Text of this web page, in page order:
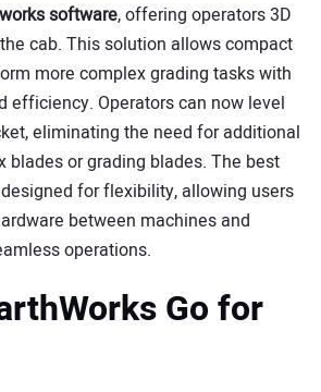
software, offering operators 3D
cab. This solution allows compact
more complex grading tasks with
efficiency. Operators can now level
eliminating the need for additional
blades or grading blades. The best
for flexibility, allowing users
between machines and
operations.
Go for